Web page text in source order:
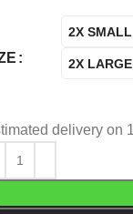
2X SMALL
2X LARGE
delivery on